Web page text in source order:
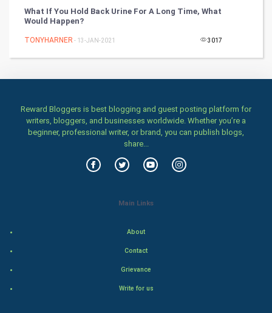
Games
Home & garden
Women
Family
Food & Recipes
What If You Hold Back Urine For A Long Time, What
Would Happen?
TONYHARNER - 13-JAN-2021 3017
Reward Bloggers is best blogging and guest posting platform for
writers, bloggers, and businesses worldwide. Whether you’re a
beginner, professional writer, or brand, you can publish blogs,
share...
Main Links
About
Contact
Grievance
Write for us